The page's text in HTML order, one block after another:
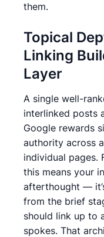
them.
Topical
Linking
Layer
A single well-
interlinked posts
Google rewards
authority across
individual pages.
this means your
afterthought —
from the brief
should link up to
spokes. That